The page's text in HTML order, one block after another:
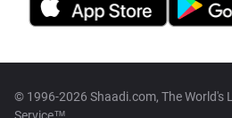
© 1996-2026 Shaadi.com, The World's
Service™